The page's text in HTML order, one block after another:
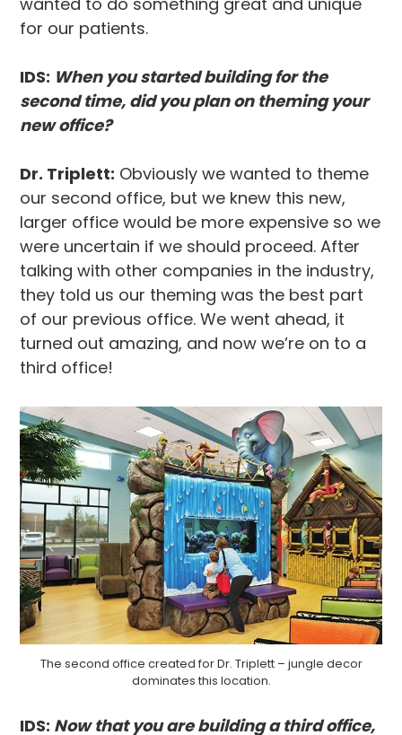
for our patients.
IDS: When you started building for the
second time, did you plan on theming your
new office?
Dr. Triplett: Obviously we wanted to theme
our second office, but we knew this new,
larger office would be more expensive so we
were uncertain if we should proceed. After
talking with other companies in the industry,
they told us our theming was the best part
of our previous office. We went ahead, it
turned out amazing, and now we’re on to a
third office!
The second office created for Dr. Triplett – jungle decor
dominates this location.
IDS: Now that you are building a third office,